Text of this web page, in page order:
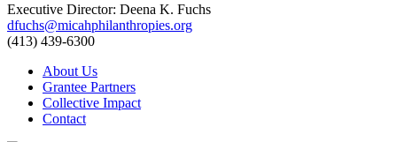
Executive Director: Deena K. Fuchs
dfuchs@micahphilanthropies.org
(413) 439-6300
About Us
Grantee Partners
Collective Impact
Contact